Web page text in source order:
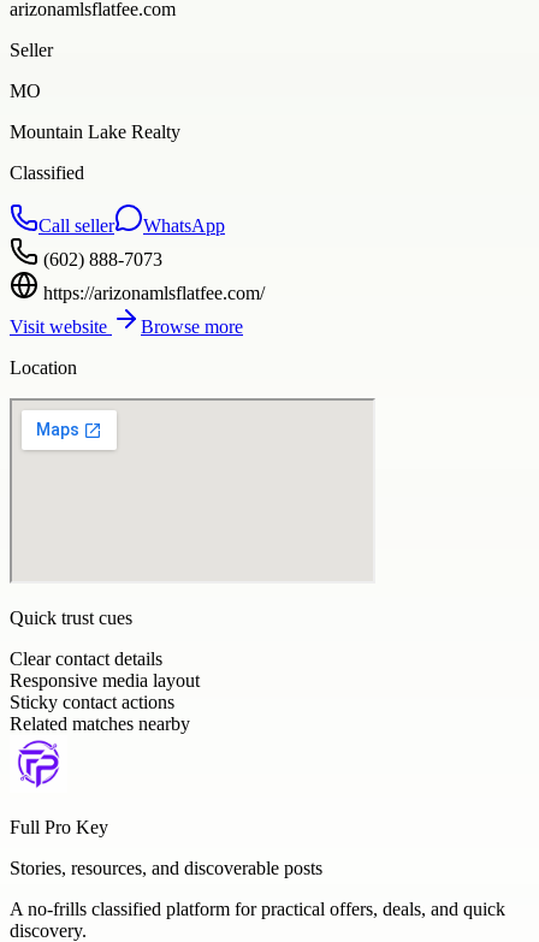
arizonamlsflatfee.com
Seller
MO
Mountain Lake Realty
Classified
Call seller
WhatsApp
(602) 888-7073
https://arizonamlsflatfee.com/
Visit website
Browse more
Location
Quick trust cues
Clear contact details
Responsive media layout
Sticky contact actions
Related matches nearby
Full Pro Key
Stories, resources, and discoverable posts
A no-frills classified platform for practical offers, deals, and quick
discovery.